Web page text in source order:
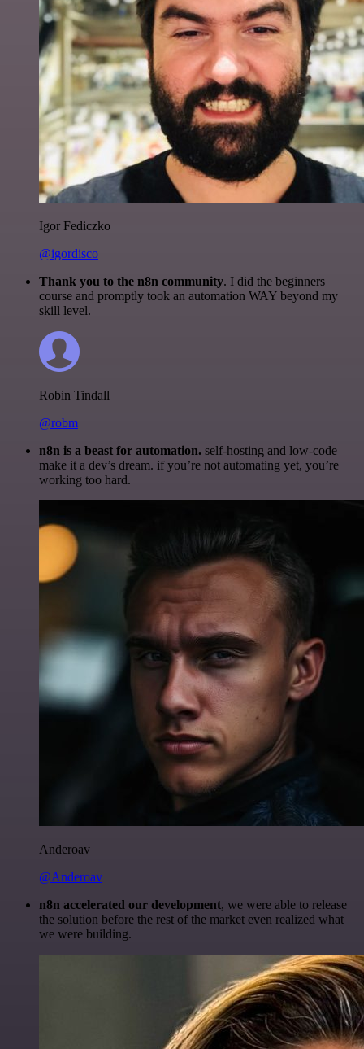
Igor Fediczko
@igordisco
Thank you to the n8n community. I did the beginners
course and promptly took an automation WAY beyond my
skill level.
Robin Tindall
@robm
n8n is a beast for automation. self-hosting and low-code
make it a dev’s dream. if you’re not automating yet, you’re
working too hard.
Anderoav
@Anderoav
n8n accelerated our development, we were able to release
the solution before the rest of the market even realized what
we were building.